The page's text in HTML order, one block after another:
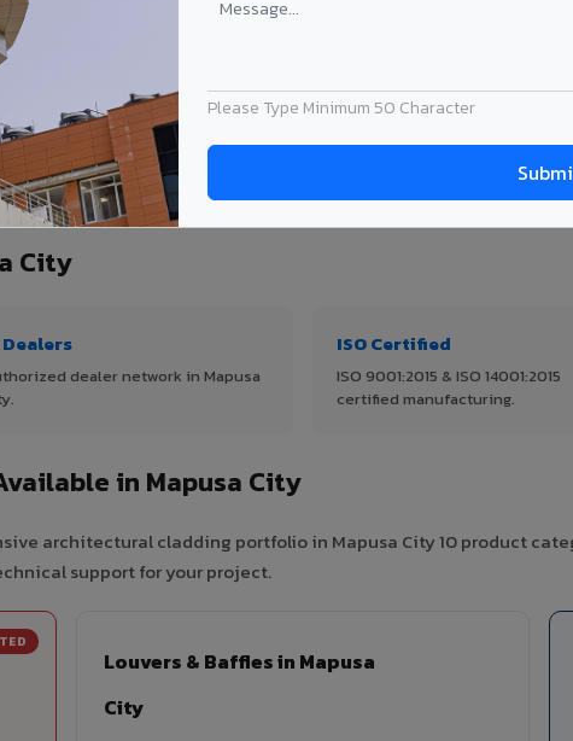
Please Type Minimum 50 Character
size. Transport charges applicable for Mapusa City delivery. Prices subject
thickness & application
City
Dealers
dealer network in Mapusa
ISO Certified
ISO 9001:2015 & ISO 14001:2015
certified manufacturing.
in Mapusa City
architectural cladding portfolio in Mapusa City 10 product
support for your project.
Louvers & Baffles in Mapusa
City